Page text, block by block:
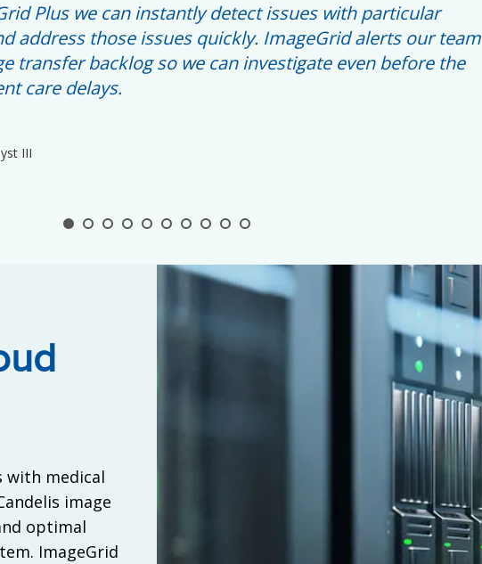
Plus we can instantly detect issues with particular
address those issues quickly. ImageGrid alerts our team
transfer backlog so we can investigate even before the
care delays.
III
with medical
image
optimal
ImageGrid